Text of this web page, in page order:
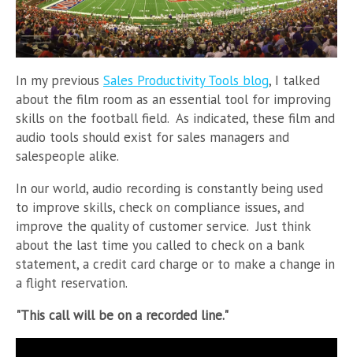
In my previous Sales Productivity Tools blog, I talked
about the film room as an essential tool for improving
skills on the football field. As indicated, these film and
audio tools should exist for sales managers and
salespeople alike.
In our world, audio recording is constantly being used
to improve skills, check on compliance issues, and
improve the quality of customer service. Just think
about the last time you called to check on a bank
statement, a credit card charge or to make a change in
a flight reservation.
"This call will be on a recorded line."